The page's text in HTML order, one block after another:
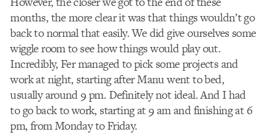
months, the more clear it was that things wouldn’t go
back to normal that easily. We did give ourselves some
wiggle room to see how things would play out.
Incredibly, Fer managed to pick some projects and
work at night, starting after Manu went to bed,
usually around 9 pm. Definitely not ideal. And I had
to go back to work, starting at 9 am and finishing at 6
pm, from Monday to Friday.